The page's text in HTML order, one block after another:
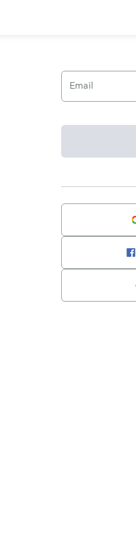
Email